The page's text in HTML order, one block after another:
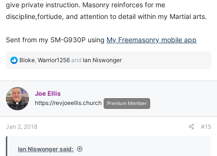
give private instruction. Masonry reinforces for me
discipline,fortiude, and attention to detail within my Martial arts.
Sent from my SM-G930P using My Freemasonry mobile app
R
c
t
i
o
s
Bloke, Warrior1256 and Ian Niswonger
Joe Ellis
https://revjoeellis.church Premium Member
Jan 2, 2018 #15
Ian Niswonger said: